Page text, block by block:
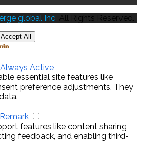
global Inc. All Rights Reserved.
Accept All
Always Active
essential site features like
preference adjustments. They
Remark
features like content sharing
feedback, and enabling third-